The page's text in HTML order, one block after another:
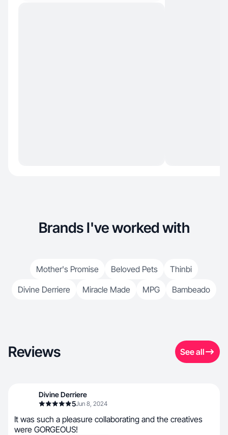
Brands I've worked with
Mother's Promise Beloved Pets
Thinbi
Divine Derriere
Miracle Made MPG Bambeado
Reviews See all
Divine Derriere
5Jun 8, 2024
It was such a pleasure collaborating and the creatives
were GORGEOUS!